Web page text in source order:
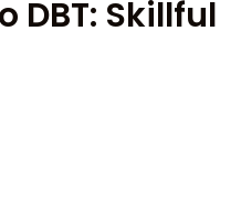
DBT: Skillful